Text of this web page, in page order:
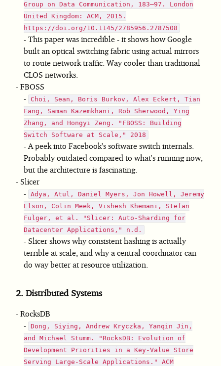
Group on Data Communication, 183–97. London
United Kingdom: ACM, 2015.
https://doi.org/10.1145/2785956.2787508
This paper was incredible - it shows how Google
built an optical switching fabric using actual mirrors
to route network traffic. Way cooler than traditional
CLOS networks.
FBOSS
Choi, Sean, Boris Burkov, Alex Eckert, Tian
Fang, Saman Kazemkhani, Rob Sherwood, Ying
Zhang, and Hongyi Zeng. "FBOSS: Building
Switch Software at Scale," 2018
A peek into Facebook's software switch internals.
Probably outdated compared to what's running now,
but the architecture is fascinating.
Slicer
Adya, Atul, Daniel Myers, Jon Howell, Jeremy
Elson, Colin Meek, Vishesh Khemani, Stefan
Fulger, et al. "Slicer: Auto-Sharding for
Datacenter Applications," n.d.
Slicer shows why consistent hashing is actually
terrible at scale, and why a central coordinator can
do way better at resource utilization.
2. Distributed Systems
RocksDB
Dong, Siying, Andrew Kryczka, Yanqin Jin,
and Michael Stumm. "RocksDB: Evolution of
Development Priorities in a Key-Value Store
Serving Large-Scale Applications." ACM